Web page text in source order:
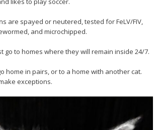
are spayed or neutered, tested for FeLV/FIV,
and microchipped.
go to homes where they will remain inside 24/7.
home in pairs, or to a home with another cat.
exceptions.